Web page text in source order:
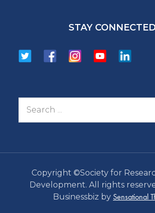
STAY
Copyright ©Society for
Development. All rights
Businessbiz by Sensational